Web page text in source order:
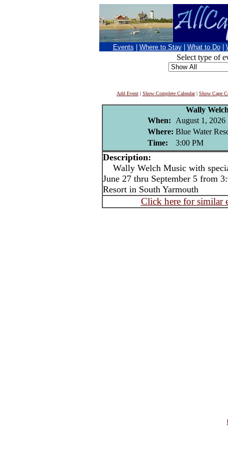
Events Where to Stay What to Do
Select type of
Add Event | Show Complete Calendar| Show Cape
Wally
When:
August 1, 2026
Where: Blue Water
Time:
3:00 PM
Description:
Wally Welch Music with
June 27 thru September 5 from
Resort in South Yarmouth
Click here for similar